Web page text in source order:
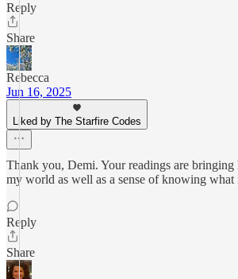
Reply
Share
Rebecca
Jun 16, 2025
Liked by The Starfire Codes
Thank you, Demi. Your readings are bringing
my world as well as a sense of knowing what
Reply
Share